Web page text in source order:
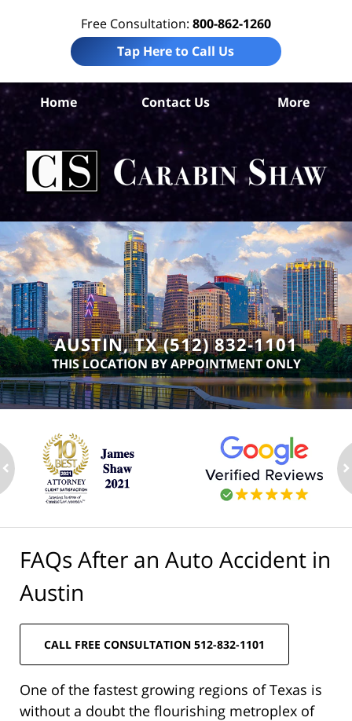
Free Consultation: 800-862-1260
Tap Here to Call Us
Home Contact Us More
AUSTIN, TX (512) 832-1101
THIS LOCATION BY APPOINTMENT ONLY
FAQs After an Auto Accident in
Austin
CALL FREE CONSULTATION 512-832-1101
One of the fastest growing regions of Texas is
without a doubt the flourishing metroplex of